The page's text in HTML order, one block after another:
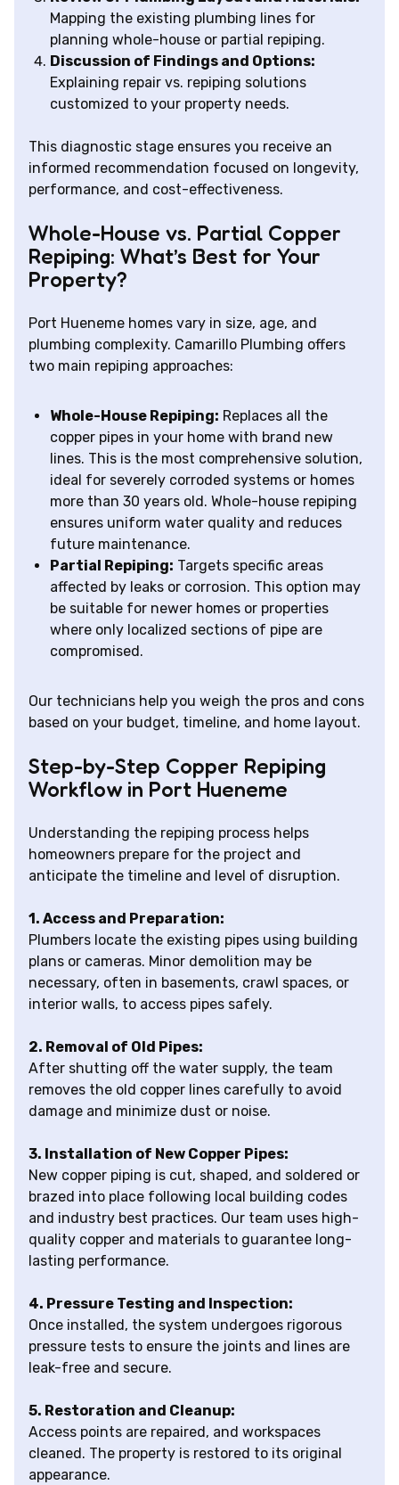
Mapping the existing plumbing lines for
planning whole-house or partial repiping.
Discussion of Findings and Options:
Explaining repair vs. repiping solutions
customized to your property needs.
This diagnostic stage ensures you receive an
informed recommendation focused on longevity,
performance, and cost-effectiveness.
Whole-House vs. Partial Copper
Repiping: What’s Best for Your
Property?
Port Hueneme homes vary in size, age, and
plumbing complexity. Camarillo Plumbing offers
two main repiping approaches:
Whole-House Repiping: Replaces all the
copper pipes in your home with brand new
lines. This is the most comprehensive solution,
ideal for severely corroded systems or homes
more than 30 years old. Whole-house repiping
ensures uniform water quality and reduces
future maintenance.
Partial Repiping: Targets specific areas
affected by leaks or corrosion. This option may
be suitable for newer homes or properties
where only localized sections of pipe are
compromised.
Our technicians help you weigh the pros and cons
based on your budget, timeline, and home layout.
Step-by-Step Copper Repiping
Workflow in Port Hueneme
Understanding the repiping process helps
homeowners prepare for the project and
anticipate the timeline and level of disruption.
1. Access and Preparation:
Plumbers locate the existing pipes using building
plans or cameras. Minor demolition may be
necessary, often in basements, crawl spaces, or
interior walls, to access pipes safely.
2. Removal of Old Pipes:
After shutting off the water supply, the team
removes the old copper lines carefully to avoid
damage and minimize dust or noise.
3. Installation of New Copper Pipes:
New copper piping is cut, shaped, and soldered or
brazed into place following local building codes
and industry best practices. Our team uses high-
quality copper and materials to guarantee long-
lasting performance.
4. Pressure Testing and Inspection:
Once installed, the system undergoes rigorous
pressure tests to ensure the joints and lines are
leak-free and secure.
5. Restoration and Cleanup:
Access points are repaired, and workspaces
cleaned. The property is restored to its original
appearance.